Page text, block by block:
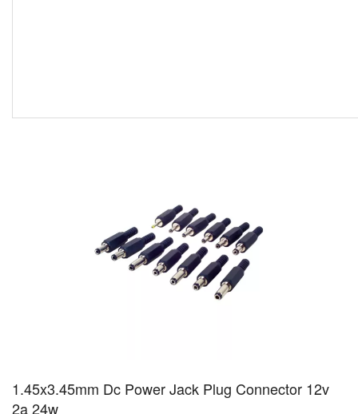
1.45x3.45mm Dc Power Jack Plug Connector 12v
2a 24w